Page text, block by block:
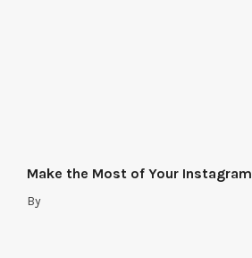
Make the Most of Your Instagram
By